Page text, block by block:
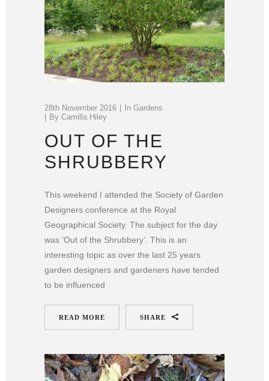
28th November 2016 In Gardens
By Camilla Hiley
OUT OF THE
SHRUBBERY
This weekend I attended the Society of Garden
Designers conference at the Royal
Geographical Society. The subject for the day
was ‘Out of the Shrubbery’. This is an
interesting topic as over the last 25 years
garden designers and gardeners have tended
to be influenced
READ MORE SHARE